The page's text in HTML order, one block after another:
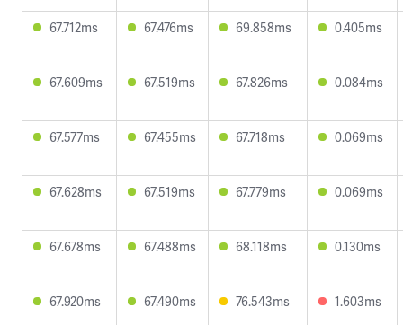
67.712ms 67.476ms 69.858ms 0.405ms
67.609ms 67.519ms 67.826ms 0.084ms
67.577ms 67.455ms 67.718ms 0.069ms
67.628ms 67.519ms 67.779ms 0.069ms
67.678ms 67.488ms 68.118ms 0.130ms
67.920ms 67.490ms 76.543ms 1.603ms